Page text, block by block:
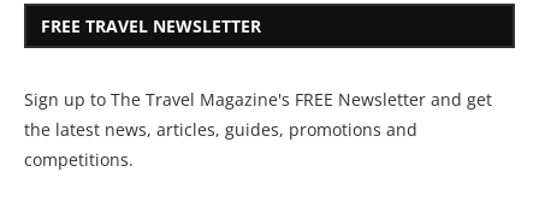
FREE TRAVEL NEWSLETTER
Sign up to The Travel Magazine's FREE Newsletter and get
the latest news, articles, guides, promotions and
competitions.